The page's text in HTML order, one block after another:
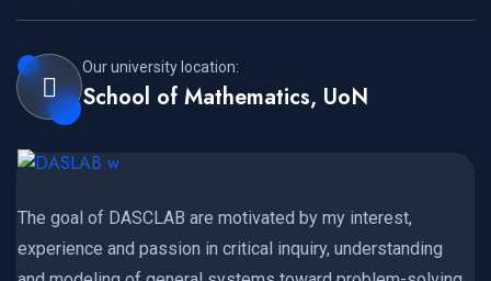
Our university location:
School of Mathematics, UoN
The goal of DASCLAB are motivated by my interest,
experience and passion in critical inquiry, understanding